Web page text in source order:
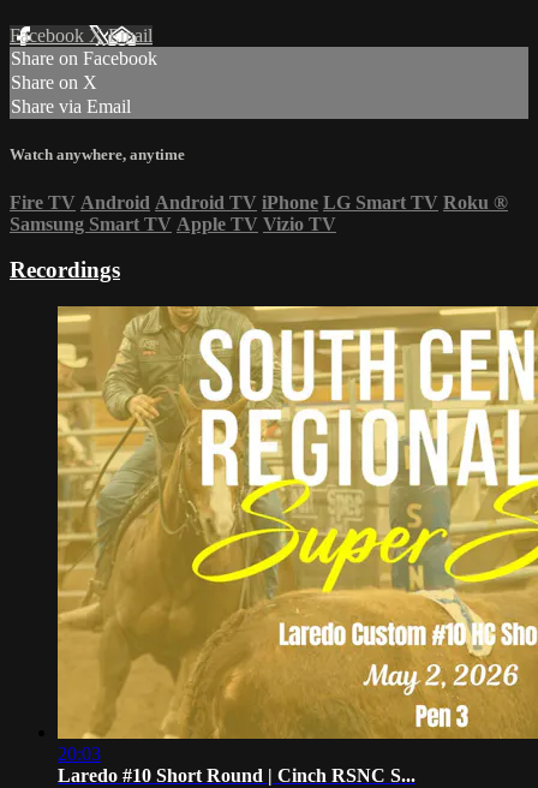
Facebook XEmail
Share on Facebook
Share on X
Share via Email
Watch anywhere, anytime
Fire TV Android Android TV iPhone LG Smart TV Roku ®
Samsung Smart TV Apple TV Vizio TV
Recordings
20:03
Laredo #10 Short Round | Cinch RSNC S...